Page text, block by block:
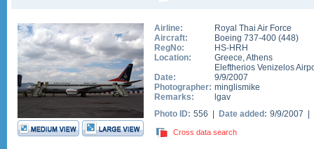
Airline:
Royal Thai Air Force
Aircraft:
Boeing 737-400 (448)
RegNo:
HS-HRH
Location:
Greece,Athens
Eleftherios Venizelos
Date:
9/9/2007
Photographer: minglismike
Remarks:
lgav
Photo ID: 556 | Date added: 9/9/2007 |
Cross data search